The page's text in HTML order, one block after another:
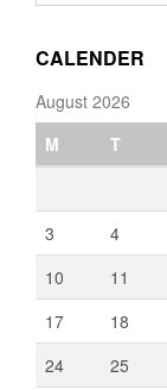
CALENDER
August 2026
M
T
3
4
10
11
17
18
24
25